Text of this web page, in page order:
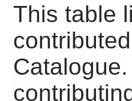
This table